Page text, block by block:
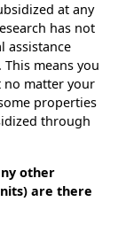
at any
has not
assistance
means you
no matter your
properties
through
other
are there